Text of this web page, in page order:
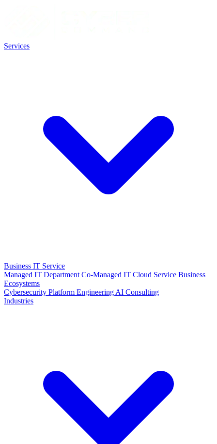
Services
Business IT Service
Managed IT Department Co-Managed IT Cloud Service Business
Ecosystems
Cybersecurity Platform Engineering AI Consulting
Industries